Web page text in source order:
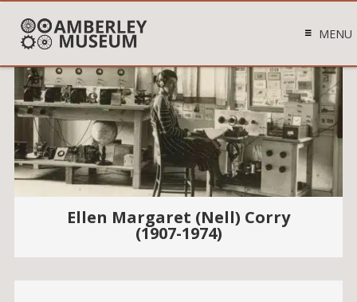
MENU
Ellen Margaret (Nell) Corry
(1907-1974)